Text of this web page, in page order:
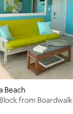
Beach
from Boardwalk